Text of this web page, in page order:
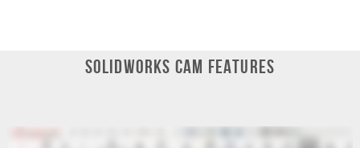
SOLIDWORKS CAM Features